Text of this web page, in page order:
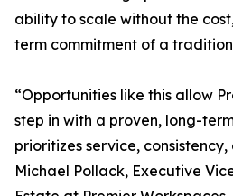
ability to scale without the
term commitment of a
“Opportunities like this allow
step in with a proven, long-
prioritizes service,
Michael Pollack, Executive